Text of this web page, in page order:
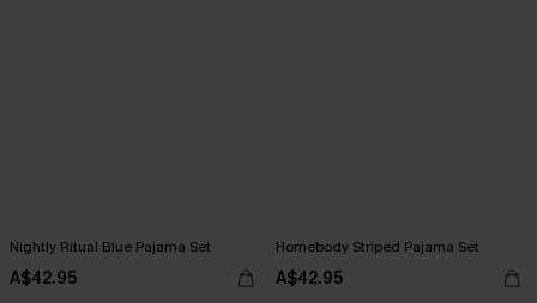
Nightly Ritual Blue Pajama Set
A$42.95
Homebody Striped Pajama Set
A$42.95